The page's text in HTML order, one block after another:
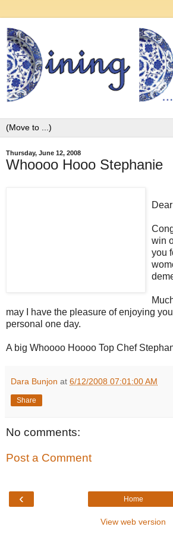
Thursday, June 12, 2008
Whoooo Hooo Stephanie
win
you
may I have the pleasure of enjoying
personal one day.
A big Whoooo Hoooo Top Chef
Dara Bunjon at 6/12/2008 07:01:00 AM
Share
No comments:
Post a Comment
‹ Home
View web version